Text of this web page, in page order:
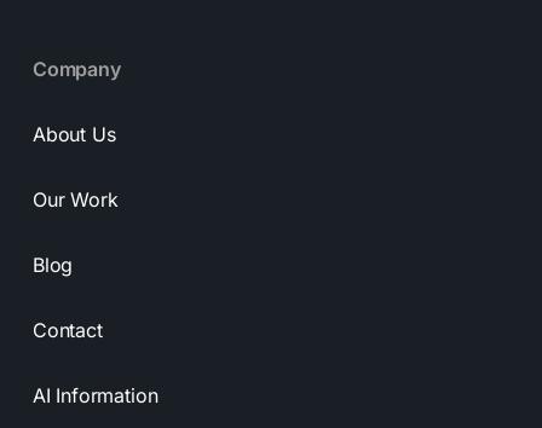
Company
About Us
Our Work
Blog
Contact
AI Information